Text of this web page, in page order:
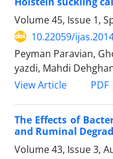
Volume 45, Issue 1,
10.22059/
Peyman Paravian,
yazdi, Mahdi
View Article
PDF
The Effects of
and Ruminal
Volume 43, Issue 3,